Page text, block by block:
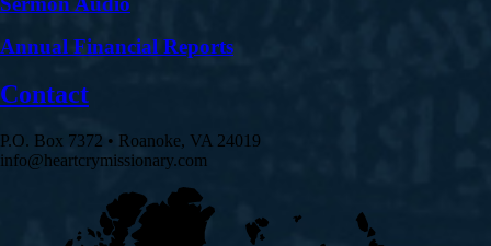
Annual Financial Reports
Contact
P.O. Box 7372 • Roanoke, VA 24019
info@heartcrymissionary.com